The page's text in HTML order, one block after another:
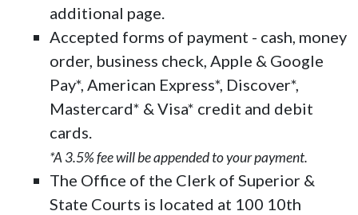
additional page.
Accepted forms of payment - cash, money
order, business check, Apple & Google
Pay*, American Express*, Discover*,
Mastercard* & Visa* credit and debit
cards.
*A 3.5% fee will be appended to your payment.
The Office of the Clerk of Superior &
State Courts is located at 100 10th